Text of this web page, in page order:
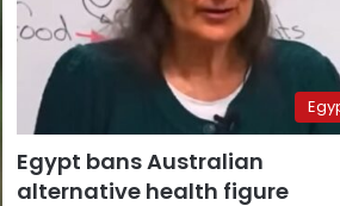
Egypt bans Australian
alternative health figure